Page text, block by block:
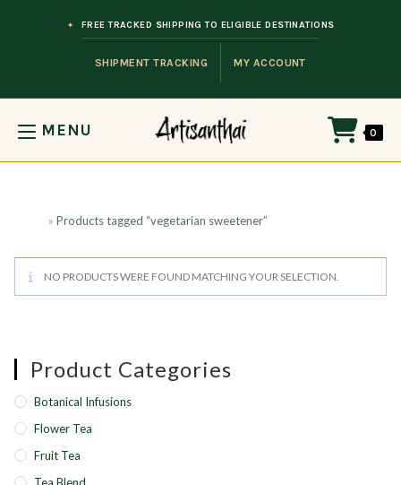
SHIPMENT TRACKING MY ACCOUNT
FREE TRACKED SHIPPING TO ELIGIBLE DESTINATIONS
MENU 0
» Products tagged “vegetarian sweetener”
NO PRODUCTS WERE FOUND MATCHING YOUR SELECTION.
Product Categories
Botanical Infusions
Flower Tea
Fruit Tea